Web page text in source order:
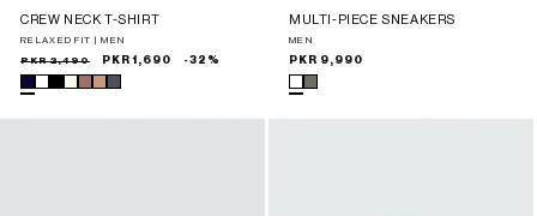
CREW NECK T-SHIRT
RELAXED FIT | MEN
Sale
price
Regular
price
PKR 2,490 PKR 1,690 -32%
MULTI-PIECE SNEAKERS
MEN
Regular
price
PKR 9,990